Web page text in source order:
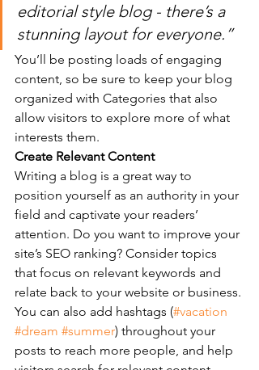
editorial style blog - there’s a
stunning layout for everyone.”
You’ll be posting loads of engaging
content, so be sure to keep your blog
organized with Categories that also
allow visitors to explore more of what
interests them.
Create Relevant Content
Writing a blog is a great way to
position yourself as an authority in your
field and captivate your readers’
attention. Do you want to improve your
site’s SEO ranking? Consider topics
that focus on relevant keywords and
relate back to your website or business.
You can also add hashtags (#vacation
#dream #summer) throughout your
posts to reach more people, and help